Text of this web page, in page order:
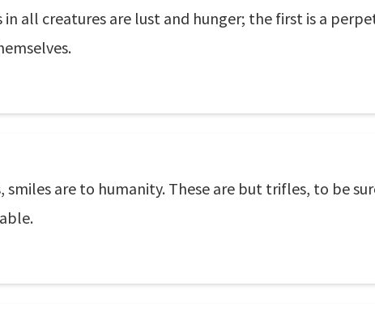
all creatures are lust and hunger; the first is a
smiles are to humanity. These are but trifles, to be